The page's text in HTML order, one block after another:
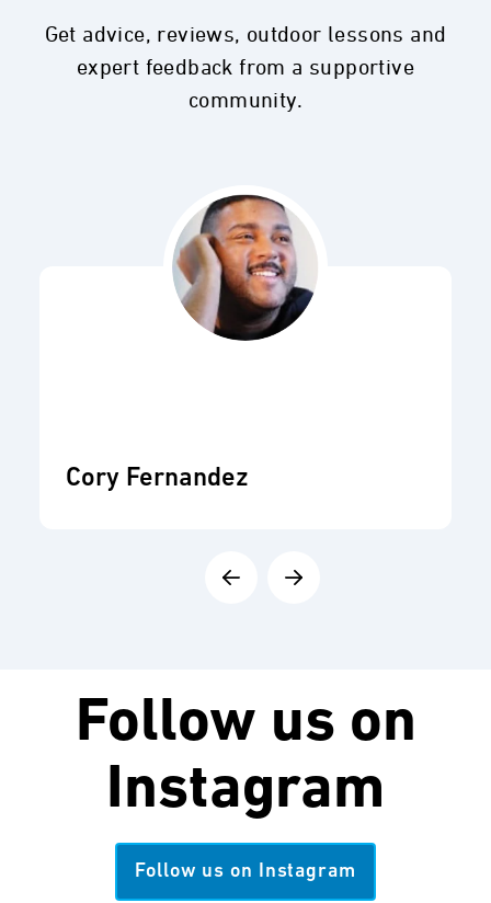
Get advice, reviews, outdoor lessons and
expert feedback from a supportive
community.
Cory Fernandez
Follow us on
Instagram
Follow us on Instagram